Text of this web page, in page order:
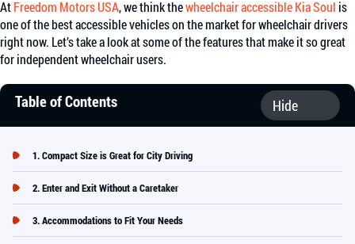
AtFreedom Motors USA, we think thewheelchair accessible Kia Soul is
one of the best accessible vehicles on the market for wheelchair drivers
right now. Let’s take a look at some of the features that make it so great
for independent wheelchair users.
Table of Contents
Compact Size is Great for City Driving
Enter and Exit Without a Caretaker
Accommodations to Fit Your Needs